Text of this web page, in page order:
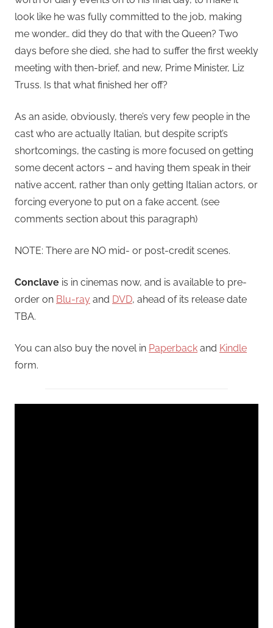
look like he was fully committed to the job, making
me wonder… did they do that with the Queen? Two
days before she died, she had to suffer the first weekly
meeting with then-brief, and new, Prime Minister, Liz
Truss. Is that what finished her off?
As an aside, obviously, there’s very few people in the
cast who are actually Italian, but despite script’s
shortcomings, the casting is more focused on getting
some decent actors – and having them speak in their
native accent, rather than only getting Italian actors, or
forcing everyone to put on a fake accent. (see
comments section about this paragraph)
NOTE: There are NO mid- or post-credit scenes.
Conclave is in cinemas now, and is available to pre-
order on Blu-ray and DVD, ahead of its release date
TBA.
You can also buy the novel in Paperback and Kindle
form.